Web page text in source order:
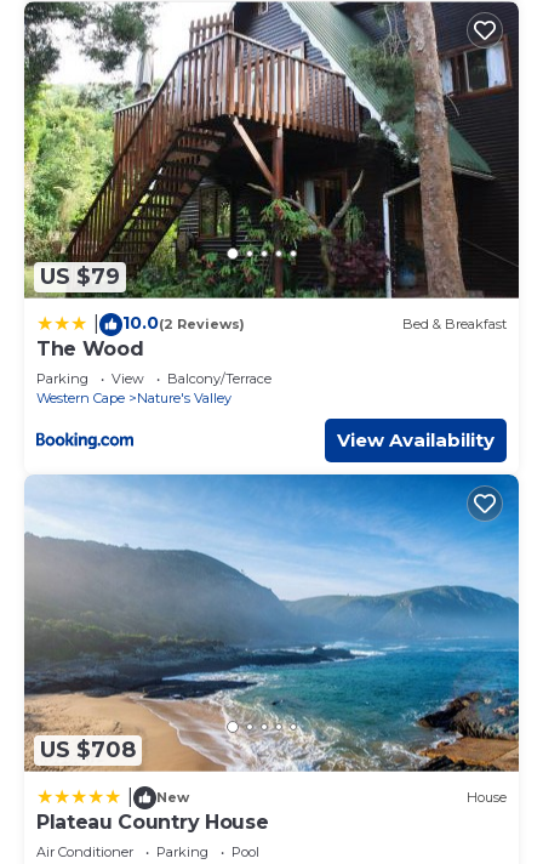
US $79
10.0(2 Reviews) Bed & Breakfast
The Wood
Parking View
Balcony/Terrace
Western Cape
Nature's Valley
View Availability
US $708
New House
Plateau Country House
Air Conditioner Parking
Pool